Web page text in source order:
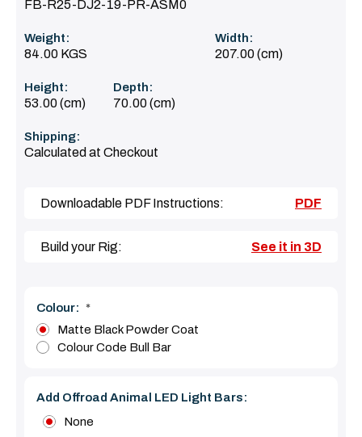
FB-R25-DJ2-19-PR-ASM0
Weight:
84.00 KGS
Width:
207.00 (cm)
Height:
53.00 (cm)
Depth:
70.00 (cm)
Shipping:
Calculated at Checkout
Downloadable PDF Instructions: PDF
Build your Rig: See it in 3D
Colour: *
Matte Black Powder Coat
Colour Code Bull Bar
Add Offroad Animal LED Light Bars:
None